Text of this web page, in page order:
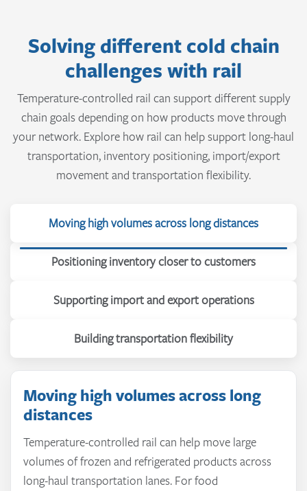
Solving different cold chain
challenges with rail
Temperature-controlled rail can support different supply
chain goals depending on how products move through
your network. Explore how rail can help support long-haul
transportation, inventory positioning, import/export
movement and transportation flexibility.
Moving high volumes across long distances
Positioning inventory closer to customers
Supporting import and export operations
Building transportation flexibility
Moving high volumes across long
distances
Temperature-controlled rail can help move large
volumes of frozen and refrigerated products across
long-haul transportation lanes. For food